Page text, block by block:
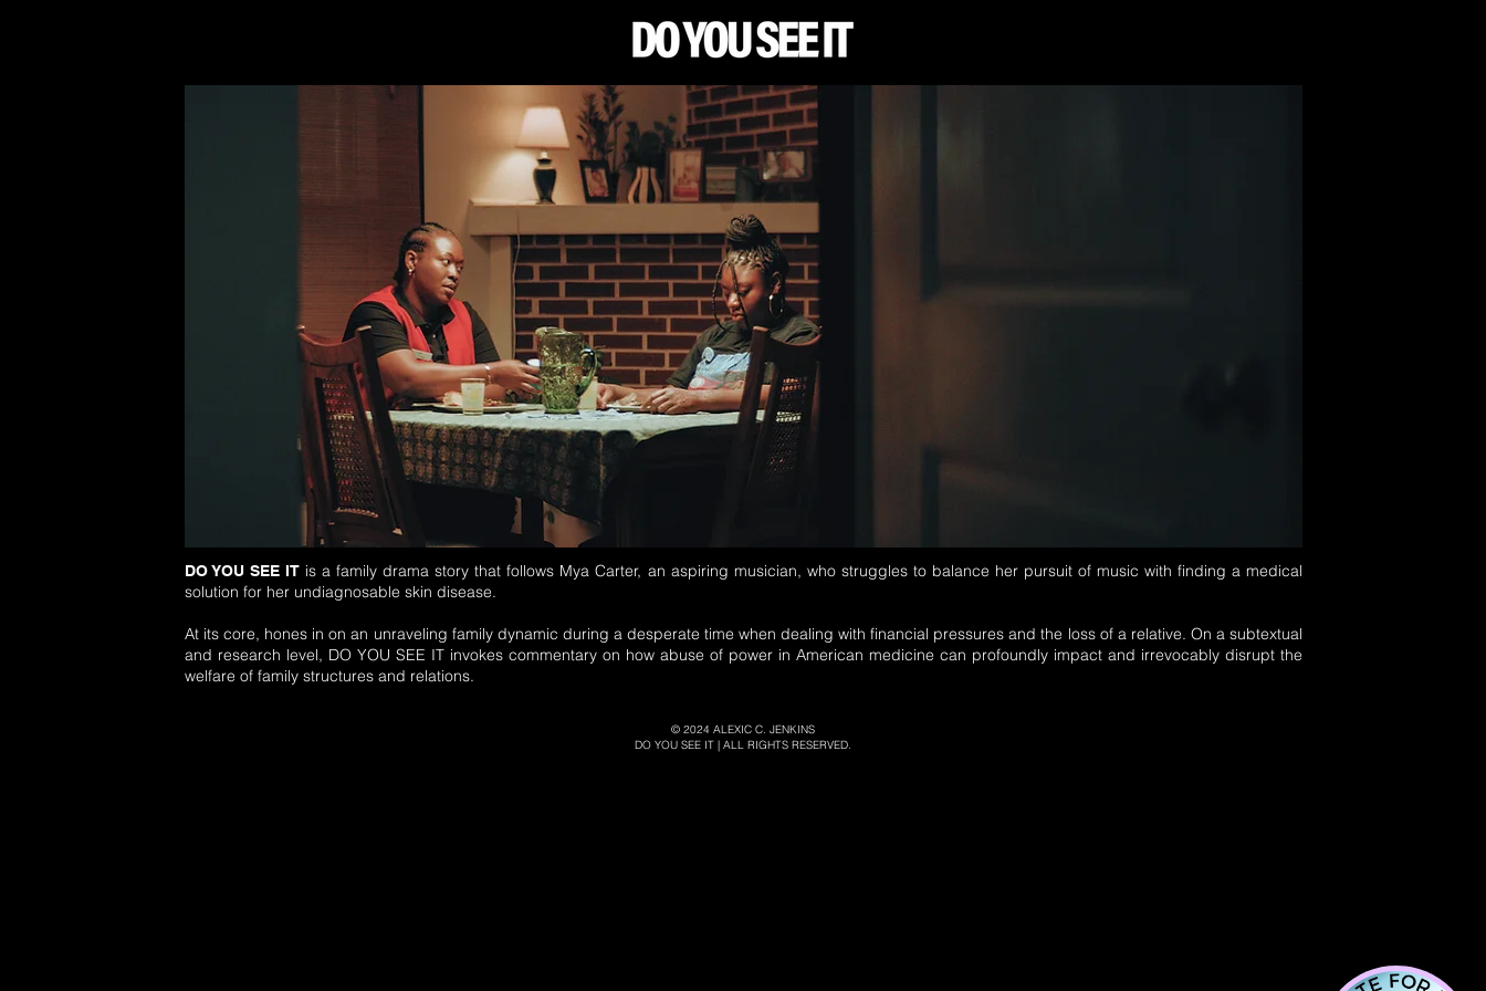
DO YOU SEE IT is a family drama story that follows Mya Carter, an aspiring musician, who struggles to balance her pursuit of music with finding a medical
solution for her undiagnosable skin disease.
At its core, hones in on an unraveling family dynamic during a desperate time when dealing with financial pressures and the loss of a relative. On a subtextual
and research level, DO YOU SEE IT invokes commentary on how abuse of power in American medicine can profoundly impact and irrevocably disrupt the
welfare of family structures and relations.
© 2024 ALEXIC C. JENKINS
DO YOU SEE IT | ALL RIGHTS RESERVED.